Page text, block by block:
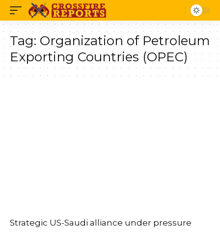
Tag: Organization of Petroleum
Exporting Countries (OPEC)
Strategic US-Saudi alliance under pressure